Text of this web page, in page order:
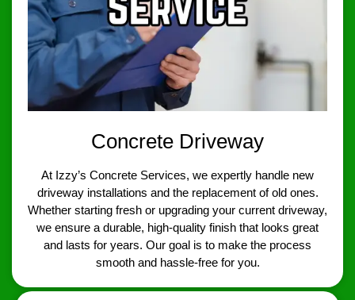
Concrete Driveway
At Izzy’s Concrete Services, we expertly handle new
driveway installations and the replacement of old ones.
Whether starting fresh or upgrading your current driveway,
we ensure a durable, high-quality finish that looks great
and lasts for years. Our goal is to make the process
smooth and hassle-free for you.